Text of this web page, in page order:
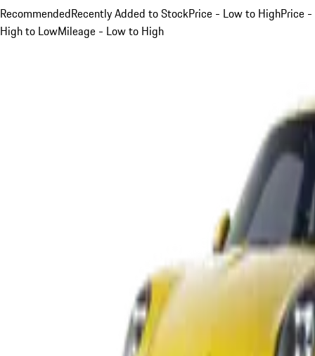
RecommendedRecently Added to StockPrice - Low to HighPrice -
High to LowMileage - Low to High